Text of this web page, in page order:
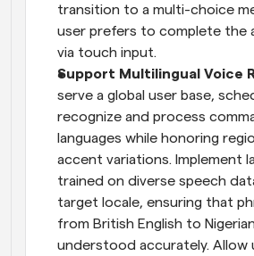
transition to a multi-choice
user prefers to complete the
via touch input.
Support Multilingual Voice
serve a global user base,
recognize and process
languages while honoring
accent variations. Implement
trained on diverse speech
target locale, ensuring that
from British English to
understood accurately. Allow